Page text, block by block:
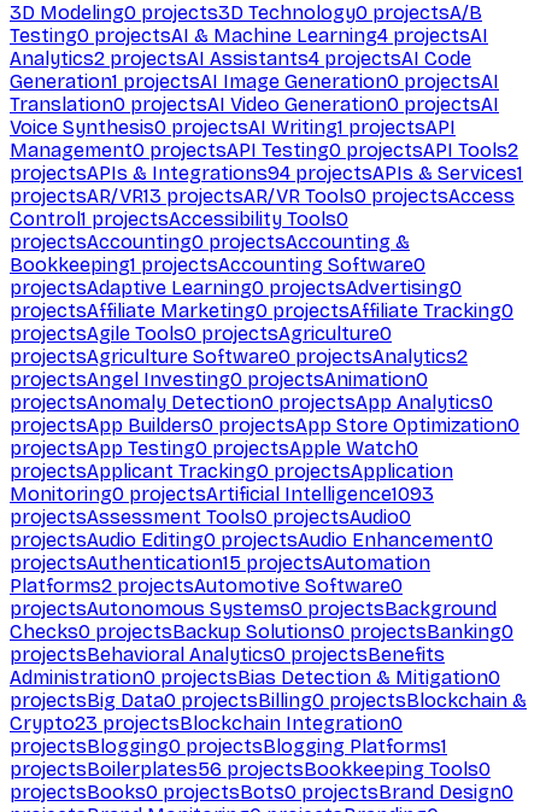
3D Modeling0 projects3D Technology0 projectsA/B
Testing0 projectsAI & Machine Learning4 projectsAI
Analytics2 projectsAI Assistants4 projectsAI Code
Generation1 projectsAI Image Generation0 projectsAI
Translation0 projectsAI Video Generation0 projectsAI
Voice Synthesis0 projectsAI Writing1 projectsAPI
Management0 projectsAPI Testing0 projectsAPI Tools2
projectsAPIs & Integrations94 projectsAPIs & Services1
projectsAR/VR13 projectsAR/VR Tools0 projectsAccess
Control1 projectsAccessibility Tools0
projectsAccounting0 projectsAccounting &
Bookkeeping1 projectsAccounting Software0
projectsAdaptive Learning0 projectsAdvertising0
projectsAffiliate Marketing0 projectsAffiliate Tracking0
projectsAgile Tools0 projectsAgriculture0
projectsAgriculture Software0 projectsAnalytics2
projectsAngel Investing0 projectsAnimation0
projectsAnomaly Detection0 projectsApp Analytics0
projectsApp Builders0 projectsApp Store Optimization0
projectsApp Testing0 projectsApple Watch0
projectsApplicant Tracking0 projectsApplication
Monitoring0 projectsArtificial Intelligence1093
projectsAssessment Tools0 projectsAudio0
projectsAudio Editing0 projectsAudio Enhancement0
projectsAuthentication15 projectsAutomation
Platforms2 projectsAutomotive Software0
projectsAutonomous Systems0 projectsBackground
Checks0 projectsBackup Solutions0 projectsBanking0
projectsBehavioral Analytics0 projectsBenefits
Administration0 projectsBias Detection & Mitigation0
projectsBig Data0 projectsBilling0 projectsBlockchain &
Crypto23 projectsBlockchain Integration0
projectsBlogging0 projectsBlogging Platforms1
projectsBoilerplates56 projectsBookkeeping Tools0
projectsBooks0 projectsBots0 projectsBrand Design0